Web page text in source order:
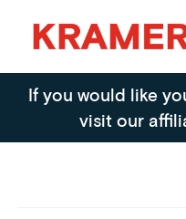
Kramers
If you would like
visit our